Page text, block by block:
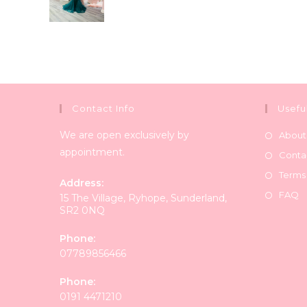
Contact Info
We are open exclusively by
appointment.
Address:
15 The Village, Ryhope, Sunderland,
SR2 0NQ
Phone:
07789856466
Phone:
0191 4471210
About
FAQ